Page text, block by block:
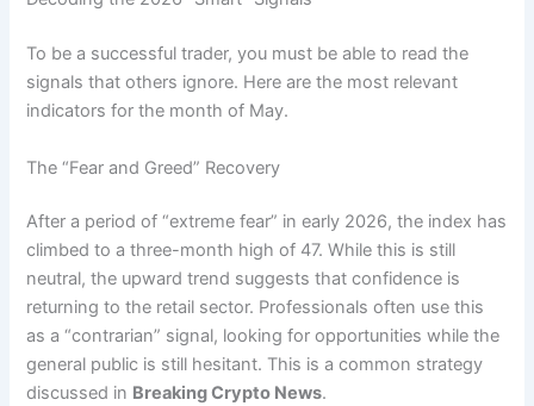
To be a successful trader, you must be able to read the
signals that others ignore. Here are the most relevant
indicators for the month of May.
The “Fear and Greed” Recovery
After a period of “extreme fear” in early 2026, the index has
climbed to a three-month high of 47. While this is still
neutral, the upward trend suggests that confidence is
returning to the retail sector. Professionals often use this
as a “contrarian” signal, looking for opportunities while the
general public is still hesitant. This is a common strategy
discussed in Breaking Crypto News.